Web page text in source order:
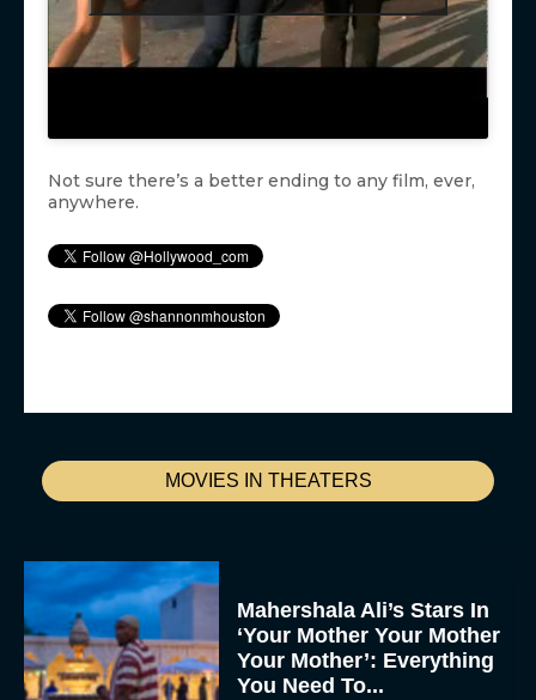
MOVIES IN THEATERS
Mahershala Ali’s Stars In
‘Your Mother Your Mother
Your Mother’: Everything
You Need To...
Not sure there’s a better ending to any film, ever,
anywhere.